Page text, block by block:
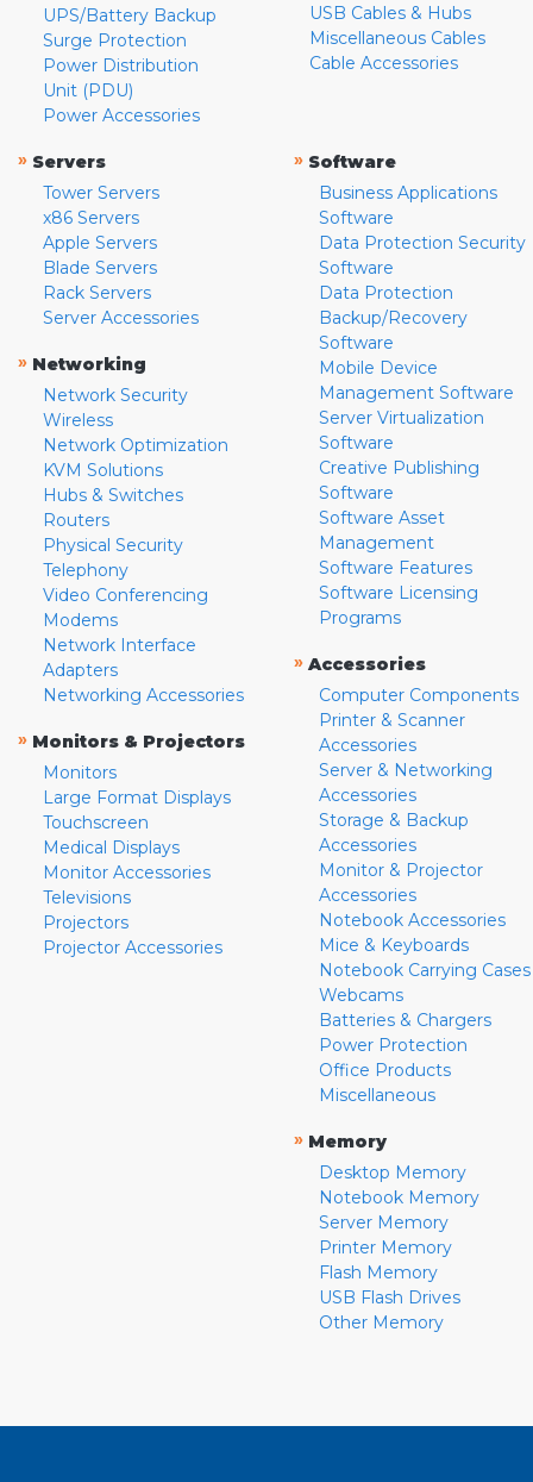
UPS/Battery Backup
Surge Protection
Power Distribution
Unit (PDU)
Power Accessories
USB Cables & Hubs
Miscellaneous Cables
Cable Accessories
» Servers
Tower Servers
x86 Servers
Apple Servers
Blade Servers
Rack Servers
Server Accessories
» Networking
Network Security
Wireless
Network Optimization
KVM Solutions
Hubs & Switches
Routers
Physical Security
Telephony
Video Conferencing
Modems
Network Interface
Adapters
Networking Accessories
» Monitors & Projectors
Monitors
Large Format Displays
Touchscreen
Medical Displays
Monitor Accessories
Televisions
Projectors
Projector Accessories
» Software
Business Applications
Software
Data Protection Security
Software
Data Protection
Backup/Recovery
Software
Mobile Device
Management Software
Server Virtualization
Software
Creative Publishing
Software
Software Asset
Management
Software Features
Software Licensing
Programs
» Accessories
Computer Components
Printer & Scanner
Accessories
Server & Networking
Accessories
Storage & Backup
Accessories
Monitor & Projector
Accessories
Notebook Accessories
Mice & Keyboards
Notebook Carrying Cases
Webcams
Batteries & Chargers
Power Protection
Office Products
Miscellaneous
» Memory
Desktop Memory
Notebook Memory
Server Memory
Printer Memory
Flash Memory
USB Flash Drives
Other Memory